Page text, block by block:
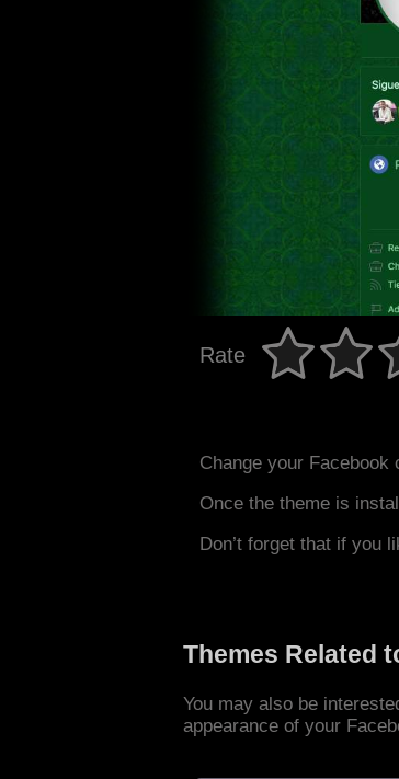
Rate
Change your
Once the theme is
Don’t forget that if you
Themes Related
You may also be
appearance of your